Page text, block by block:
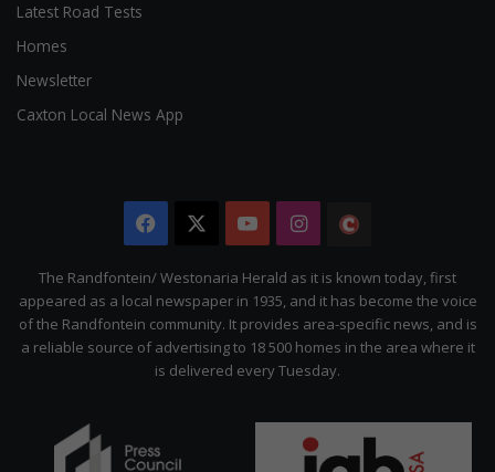
Latest Road Tests
Homes
Newsletter
Caxton Local News App
Facebook YouTubeInstagram
Citizen
The Randfontein/ Westonaria Herald as it is known today, first
appeared as a local newspaper in 1935, and it has become the voice
of the Randfontein community. It provides area-specific news, and is
a reliable source of advertising to 18 500 homes in the area where it
is delivered every Tuesday.